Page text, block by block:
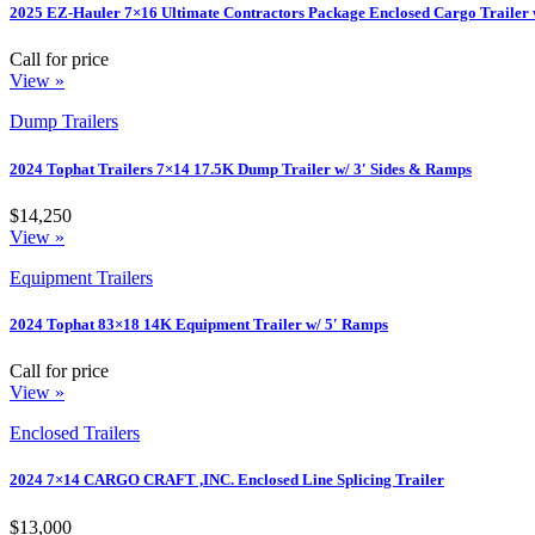
2025 EZ-Hauler 7×16 Ultimate Contractors Package Enclosed Cargo Trailer
Call for price
View »
Dump Trailers
2024 Tophat Trailers 7×14 17.5K Dump Trailer w/ 3′ Sides & Ramps
$14,250
View »
Equipment Trailers
2024 Tophat 83×18 14K Equipment Trailer w/ 5′ Ramps
Call for price
View »
Enclosed Trailers
2024 7×14 CARGO CRAFT ,INC. Enclosed Line Splicing Trailer
$13,000